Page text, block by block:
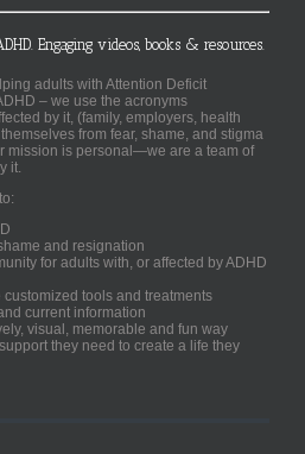
Engaging videos, books & resources.
adults with Attention Deficit
– we use the acronyms
by it, (family, employers, health
from fear, shame, and stigma
mission is personal—we are a team of
it.
and resignation
for adults with, or affected by ADHD
tools and treatments
current information
visual, memorable and fun way
they need to create a life they